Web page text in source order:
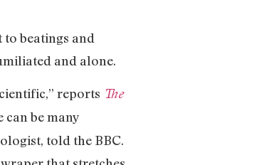
beatings and
and alone.
reports The
can be many
told the BBC.